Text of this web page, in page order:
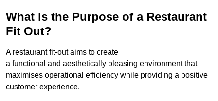
What is the Purpose of a Restaurant
Fit Out?
A restaurant fit-out aims to create
a functional and aesthetically pleasing environment that
maximises operational efficiency while providing a positive
customer experience.